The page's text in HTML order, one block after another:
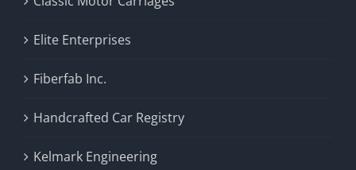
Elite Enterprises
Fiberfab Inc.
Handcrafted Car Registry
Kelmark Engineering